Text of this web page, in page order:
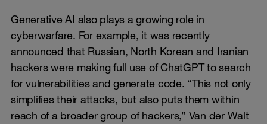
Generative AI also plays a growing role in
cyberwarfare. For example, it was recently
announced that Russian, North Korean and Iranian
hackers were making full use of ChatGPT to search
for vulnerabilities and generate code. “This not only
simplifies their attacks, but also puts them within
reach of a broader group of hackers,” Van der Walt